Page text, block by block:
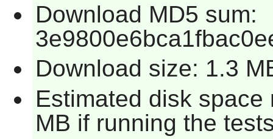
Download MD5 sum:
Download size: 1.3
Estimated disk
MB if running the